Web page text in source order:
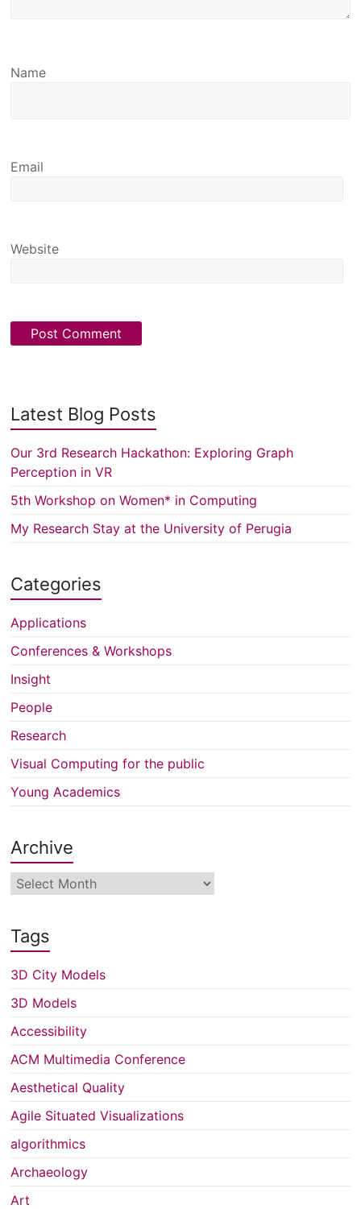
Name
Email
Website
Latest Blog Posts
Our 3rd Research Hackathon: Exploring Graph
Perception in VR
5th Workshop on Women* in Computing
My Research Stay at the University of Perugia
Categories
Applications
Conferences & Workshops
Insight
People
Research
Visual Computing for the public
Young Academics
Archive
Archive
Tags
3D City Models
3D Models
Accessibility
ACM Multimedia Conference
Aesthetical Quality
Agile Situated Visualizations
algorithmics
Archaeology
Art